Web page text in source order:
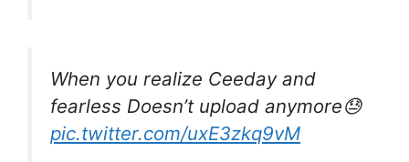
When you realize Ceeday and
fearless Doesn’t upload anymore😓
pic.twitter.com/uxE3zkq9vM